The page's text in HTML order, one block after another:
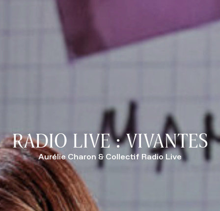
RADIO LIVE : VIVANTES
Aurélie Charon & Collectif Radio Live